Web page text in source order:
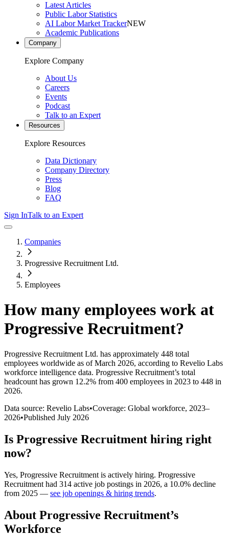
Latest Articles
Public Labor Statistics
AI Labor Market TrackerNEW
Academic Publications
Company
Explore Company
About Us
Careers
Events
Podcast
Talk to an Expert
Resources
Explore Resources
Data Dictionary
Company Directory
Press
Blog
FAQ
Sign InTalk to an Expert
Companies
Progressive Recruitment Ltd.
Employees
How many employees work at
Progressive Recruitment?
Progressive Recruitment Ltd. has approximately 448 total
employees worldwide as of March 2026, according to Revelio Labs
workforce intelligence data. Progressive Recruitment’s total
headcount has grown 12.2% from 400 employees in 2023 to 448 in
2026.
Data source: Revelio Labs•Coverage: Global workforce, 2023–
2026•Published July 2026
Is Progressive Recruitment hiring right
now?
Yes, Progressive Recruitment is actively hiring. Progressive
Recruitment had 314 active job postings in 2026, a 10.0% decline
from 2025 — see job openings & hiring trends.
About Progressive Recruitment’s
Workforce